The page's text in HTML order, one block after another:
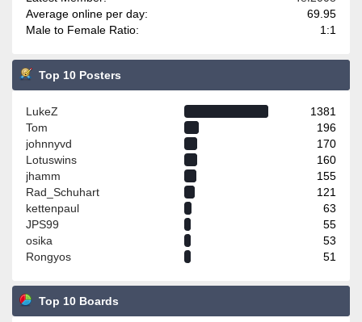
Average online per day:
69.95
Male to Female Ratio:
1:1
Top 10 Posters
LukeZ
1381
Tom
196
johnnyvd
170
Lotuswins
160
jhamm
155
Rad_Schuhart
121
kettenpaul
63
JPS99
55
osika
53
Rongyos
51
Top 10 Boards